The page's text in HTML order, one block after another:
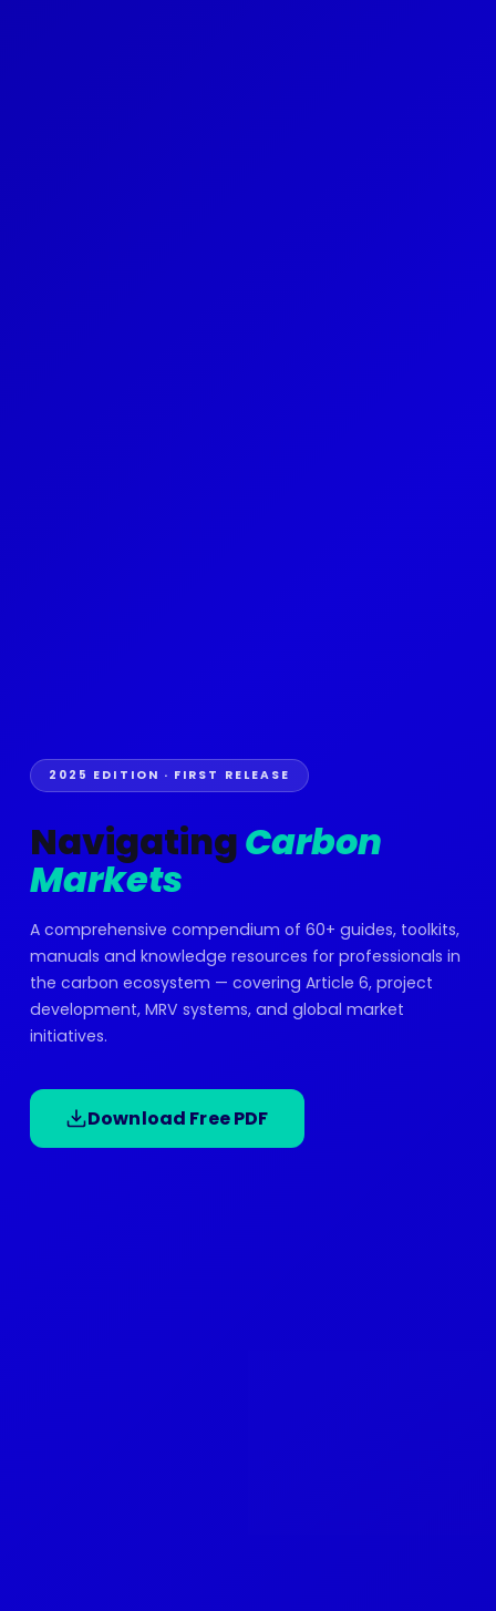
2025 EDITION · FIRST RELEASE
NavigatingCarbon
Markets
A comprehensive compendium of 60+ guides, toolkits,
manuals and knowledge resources for professionals in
the carbon ecosystem — covering Article 6, project
development, MRV systems, and global market
initiatives.
Download Free PDF